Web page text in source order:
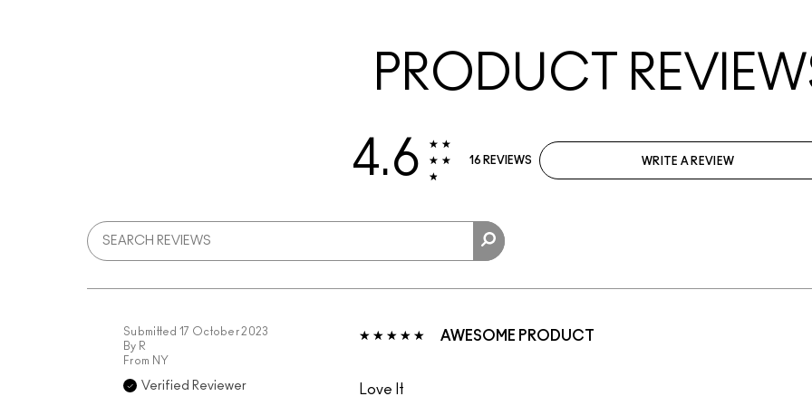
PRODUCT
4.6
16 REVIEWS WRITE A REVIEW
AWESOME PRODUCT
Submitted 17 October 2023
By R
From NY
Verified Reviewer Love It